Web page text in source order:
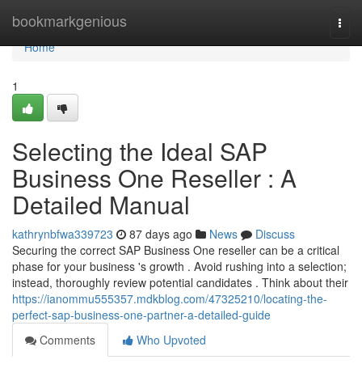
bookmarkgenious
Home
Home
1
Selecting the Ideal SAP
Business One Reseller : A
Detailed Manual
kathrynbfwa339723 87 days ago News
Discuss
Securing the correct SAP Business One reseller can be a critical
phase for your business 's growth . Avoid rushing into a selection;
instead, thoroughly review potential candidates . Think about their
https://ianommu555357.mdkblog.com/47325210/locating-the-
perfect-sap-business-one-partner-a-detailed-guide
Comments
Who Upvoted